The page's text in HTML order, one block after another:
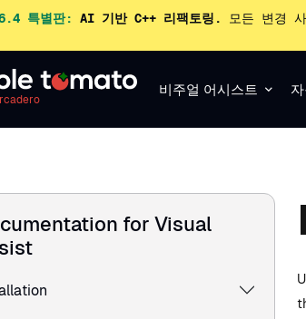
특별판: AI 기반 C++ 리팩토링. 모든 변경
비주얼 어시스트
for Visual